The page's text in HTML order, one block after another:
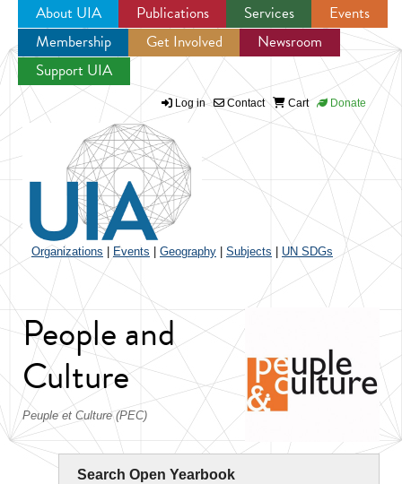
Jump to navigation
About UIA Publications Services
Events
Membership
Get Involved
Newsroom
Support UIA
Log in Contact Cart Donate
Organizations Events Geography Subjects UN SDGs
People and
Culture
Peuple et Culture (PEC)
Search Open Yearbook